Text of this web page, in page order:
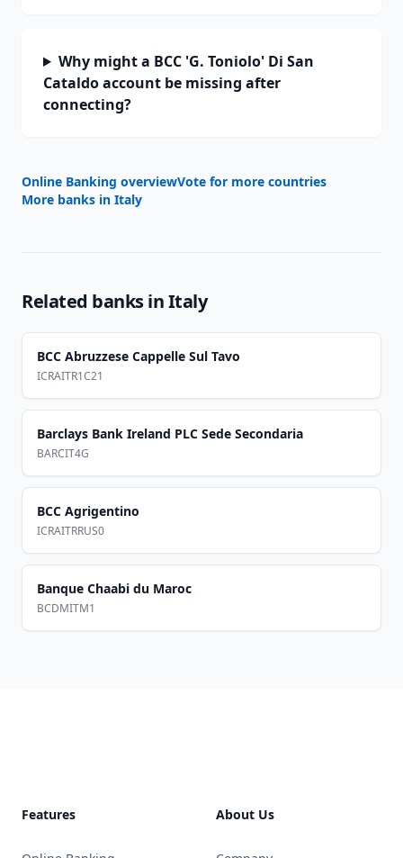
Why might a BCC 'G. Toniolo' Di San
Cataldo account be missing after
connecting?
Online Banking overviewVote for more countries
More banks in Italy
Related banks inItaly
BCC Abruzzese Cappelle Sul Tavo
ICRAITR1C21
Barclays Bank Ireland PLC Sede Secondaria
BARCIT4G
BCC Agrigentino
ICRAITRRUS0
Banque Chaabi du Maroc
BCDMITM1
Features About Us